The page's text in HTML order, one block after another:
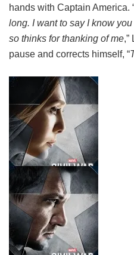
hands with Captain America.
long. I want to say I know
so thinks for thanking of me,”
pause and corrects himself, “